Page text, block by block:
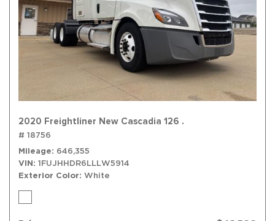
2020 Freightliner New Cascadia 126 .
# 18756
Mileage
646,355
VIN 1FUJHHDR6LLLW5914
Exterior Color White